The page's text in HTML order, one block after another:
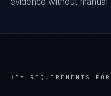
KEY REQUIREMENTS